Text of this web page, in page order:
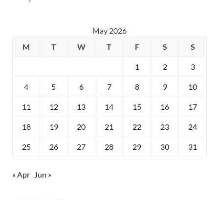
May 2026
M
T W T F S S
1 2 3
4 5 6 7 8 9 10
11 12 13 14 15 16 17
18 19 20 21 22 23 24
25 26 27 28 29 30 31
« Apr Jun »